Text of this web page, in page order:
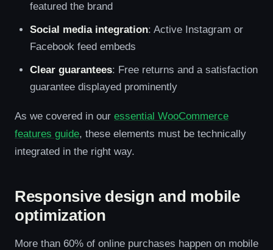
featured the brand
Social media integration: Active Instagram or
Facebook feed embeds
Clear guarantees: Free returns and a satisfaction
guarantee displayed prominently
As we covered in our essential WooCommerce
features guide, these elements must be technically
integrated in the right way.
Responsive design and mobile
optimization
More than 60% of online purchases happen on mobile